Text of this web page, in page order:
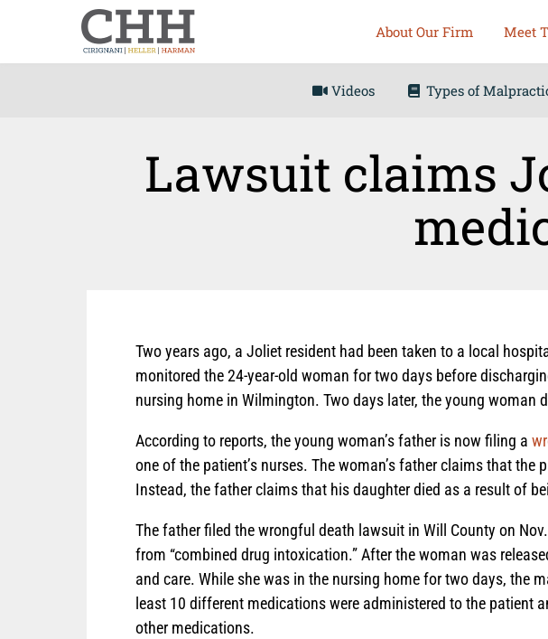
About Our Firm Meet
Videos Types of
Lawsuit claims
Two years ago, a Joliet resident had been taken to a local
monitored the 24-year-old woman for two days before
nursing home in Wilmington. Two days later, the young woman
According to reports, the young woman’s father is now filing a
one of the patient’s nurses. The woman’s father claims that
Instead, the father claims that his daughter died as a result of
The father filed the wrongful death lawsuit in Will County on
from “combined drug intoxication.” After the woman was
and care. While she was in the nursing home for two days, the
least 10 different medications were administered to the patient
other medications.